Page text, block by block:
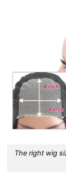
The right wig